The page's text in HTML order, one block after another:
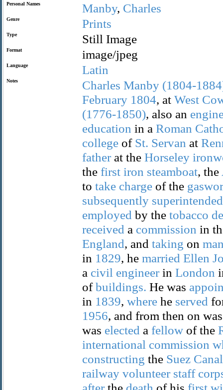
Personal Names Manby, Charles
Genre Prints
Type Still Image
Format image/jpeg
Language Latin
Notes Charles Manby (1804-
February 1804, at West
(1776-1850), also an
education in a Roman
college of St. Servan at
father at the Horseley
the first iron steamboat, the
to take charge of the
subsequently superintended
employed by the tobacco
received a commission in
England, and taking on
in 1829, he married Ellen
a civil engineer in London
ofbuildings. He was
in 1839, where he served
1956, and from then on
was elected a fellow of the
international commission
constructing the Suez
railway volunteer staff